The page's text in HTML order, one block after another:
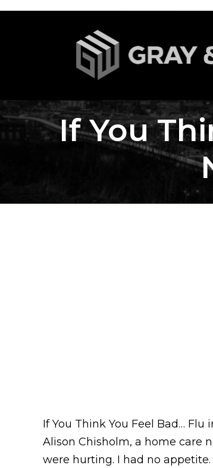
If You
If You Think You Feel Bad…
Alison Chisholm, a home care
were hurting. I had no appetite.